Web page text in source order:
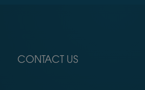
CONTACT US